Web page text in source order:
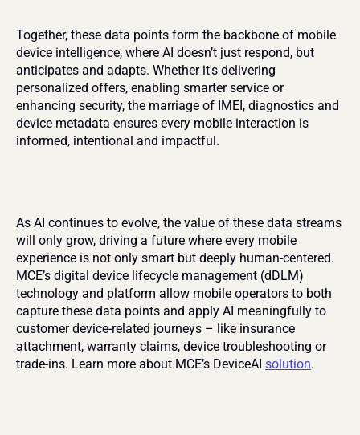
Together, these data points form the backbone of mobile
device intelligence, where AI doesn’t just respond, but
anticipates and adapts. Whether it's delivering
personalized offers, enabling smarter service or
enhancing security, the marriage of IMEI, diagnostics and
device metadata ensures every mobile interaction is
informed, intentional and impactful.
As AI continues to evolve, the value of these data streams
will only grow, driving a future where every mobile
experience is not only smart but deeply human-centered.
MCE’s digital device lifecycle management (dDLM)
technology and platform allow mobile operators to both
capture these data points and apply AI meaningfully to
customer device-related journeys – like insurance
attachment, warranty claims, device troubleshooting or
trade-ins. Learn more about MCE’s DeviceAI solution.